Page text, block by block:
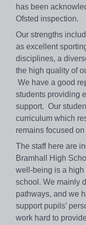
has been
Ofsted inspection.
Our strengths
as excellent
disciplines, a
the high quality of
We have a good
students providing
support. Our
curriculum which
remains focused
The staff here are
Bramhall High
well-being is a high
school. We mainly
pathways, and we
support pupils’
work hard to